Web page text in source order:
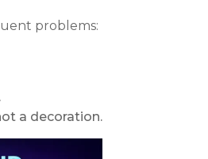
problems:
a decoration.